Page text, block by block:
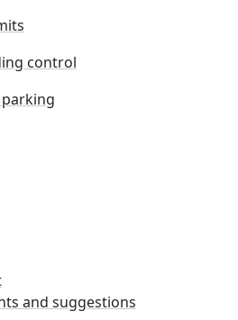
control
and suggestions